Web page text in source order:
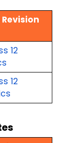
Revision
12
12